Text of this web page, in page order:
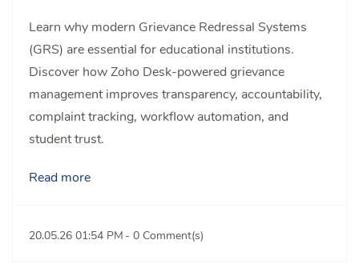
Learn why modern Grievance Redressal Systems
(GRS) are essential for educational institutions.
Discover how Zoho Desk-powered grievance
management improves transparency, accountability,
complaint tracking, workflow automation, and
student trust.
Read more
20.05.26 01:54 PM - 0 Comment(s)